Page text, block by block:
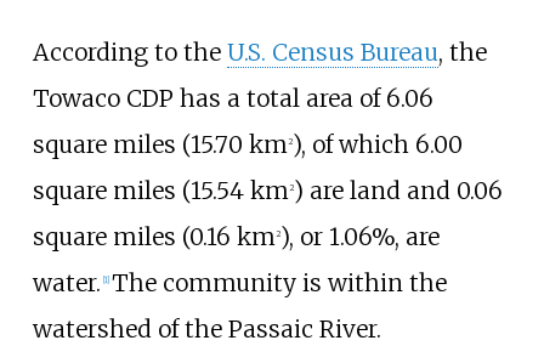
According to the U.S. Census Bureau, the
Towaco CDP has a total area of 6.06
square miles (15.70 km2), of which 6.00
square miles (15.54 km2) are land and 0.06
square miles (0.16 km2), or 1.06%, are
water. 1] The community is within the
watershed of the Passaic River.